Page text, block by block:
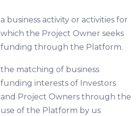
a business activity or activities for
which the Project Owner seeks
funding through the Platform.
the matching of business
funding interests of Investors
and Project Owners through the
use of the Platform by us